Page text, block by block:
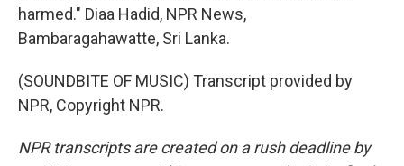
harmed." Diaa Hadid, NPR News,
Bambaragahawatte, Sri Lanka.
(SOUNDBITE OF MUSIC) Transcript provided by
NPR, Copyright NPR.
NPR transcripts are created on a rush deadline by